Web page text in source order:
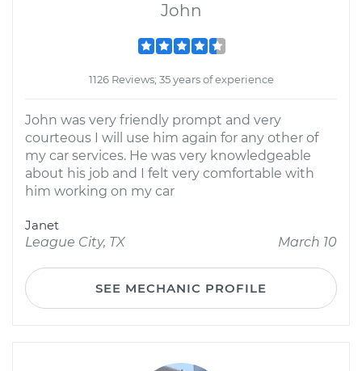
John
1126 Reviews; 35 years of experience
John was very friendly prompt and very
courteous I will use him again for any other of
my car services. He was very knowledgeable
about his job and I felt very comfortable with
him working on my car
Janet
League City, TX
March 10
SEE MECHANIC PROFILE